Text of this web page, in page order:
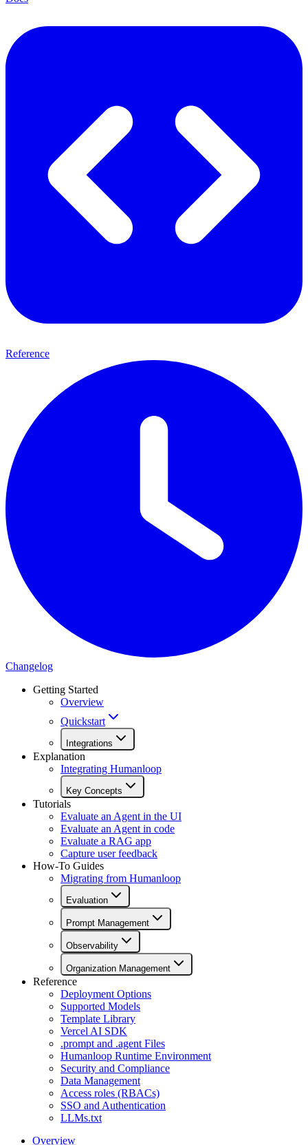
Reference
Changelog
Getting Started
Overview
Quickstart
Integrations
Explanation
Integrating Humanloop
Key Concepts
Tutorials
Evaluate an Agent in the UI
Evaluate an Agent in code
Evaluate a RAG app
Capture user feedback
How-To Guides
Migrating from Humanloop
Evaluation
Prompt Management
Observability
Organization Management
Reference
Deployment Options
Supported Models
Template Library
Vercel AI SDK
.prompt and .agent Files
Humanloop Runtime Environment
Security and Compliance
Data Management
Access roles (RBACs)
SSO and Authentication
LLMs.txt
Overview